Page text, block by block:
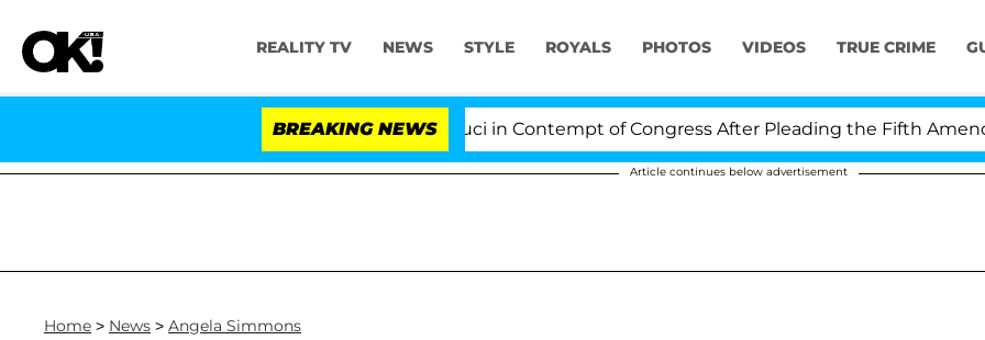
REALITY TV NEWS STYLE ROYALS PHOTOS VIDEOS TRUE CRIME
BREAKING NEWS
Senate Votes to Hold Dr. Anthony Fauci in Contempt of Congress After Pleading the Fifth Amendment
Article continues below advertisement
Home > News > Angela Simmons